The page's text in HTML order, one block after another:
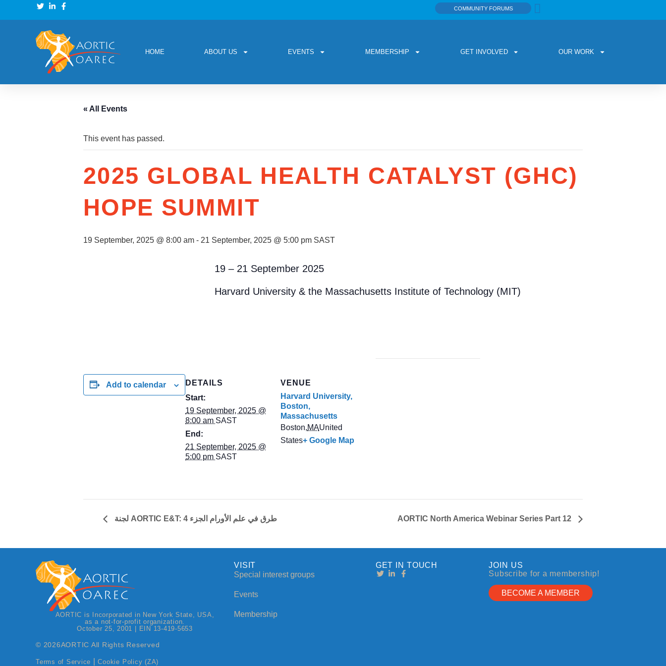
COMMUNITY FORUMS
HOME ABOUT US EVENTS MEMBERSHIP GET INVOLVED OUR WORK
« All Events
This event has passed.
2025 GLOBAL HEALTH CATALYST (GHC)
HOPE SUMMIT
19 September, 2025 @ 8:00 am - 21 September, 2025 @ 5:00 pm SAST
19 – 21 September 2025
Harvard University & the Massachusetts Institute of Technology (MIT)
Add to calendar
DETAILS
Start:
19 September, 2025 @
8:00 am SAST
End:
21 September, 2025 @
5:00 pm SAST
VENUE
Harvard University,
Boston,
Massachusetts
Boston,MAUnited
States+ Google Map
لجنة AORTIC E&T: طرق في علم الأورام الجزء 4 AORTIC North America Webinar Series Part 12
AORTIC is Incorporated in New York State, USA,
as a not-for-profit organization.
October 25, 2001 | EIN 13-419-5653
© 2026AORTIC All Rights Reserved
Terms of Service |Cookie Policy (ZA)
VISIT
Special interest groups
Events
Membership
GET IN TOUCH
JOIN US
Subscribe for a membership!
BECOME A MEMBER